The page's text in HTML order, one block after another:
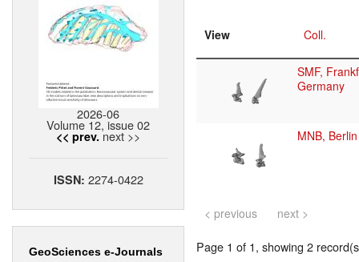
2026-06
Volume 12, issue 02
<< prev. next >>
ISSN: 2274-0422
GeoSciences e-Journals
View Coll.
SMF,
Germany
MNB, Berlin
< previous next >
Page 1 of 1, showing 2